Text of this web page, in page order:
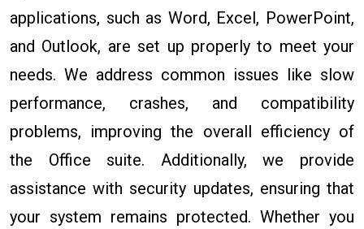
applications, such as Word, Excel, PowerPoint,
and Outlook, are set up properly to meet your
needs. We address common issues like slow
performance, crashes, and compatibility
problems, improving the overall efficiency of
the Office suite. Additionally, we provide
assistance with security updates, ensuring that
your system remains protected. Whether you